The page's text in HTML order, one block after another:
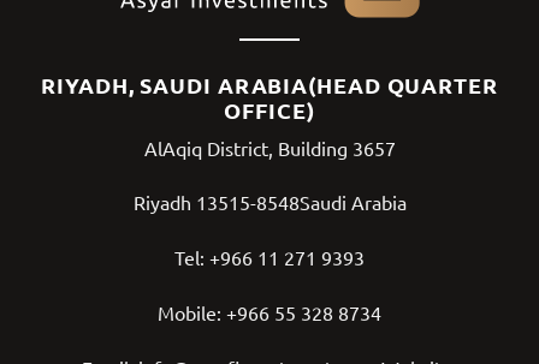
RIYADH, SAUDI ARABIA(HEAD QUARTER
OFFICE)
AlAqiq District, Building 3657
Riyadh 13515-8548Saudi Arabia
Tel: +966 11 271 9393
Mobile: +966 55 328 8734